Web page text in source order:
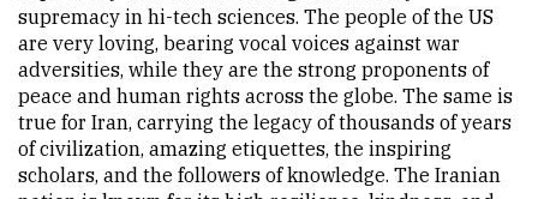
supremacy in hi-tech sciences. The people of the US
are very loving, bearing vocal voices against war
adversities, while they are the strong proponents of
peace and human rights across the globe. The same is
true for Iran, carrying the legacy of thousands of years
of civilization, amazing etiquettes, the inspiring
scholars, and the followers of knowledge. The Iranian